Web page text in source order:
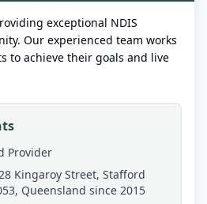
exceptional NDIS
Our experienced team works
to achieve their goals and live
Provider
Kingaroy Street, Stafford
Queensland since 2015